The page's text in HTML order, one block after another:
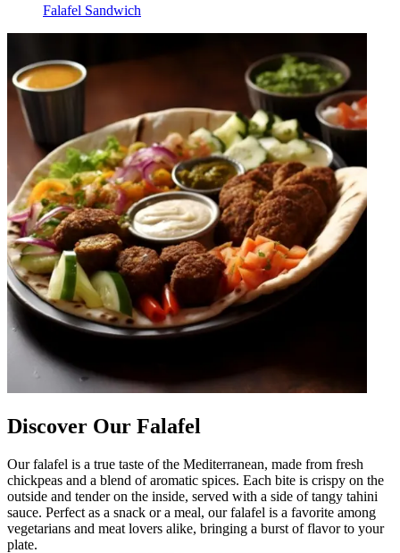
Falafel Sandwich
Discover Our Falafel
Our falafel is a true taste of the Mediterranean, made from fresh
chickpeas and a blend of aromatic spices. Each bite is crispy on the
outside and tender on the inside, served with a side of tangy tahini
sauce. Perfect as a snack or a meal, our falafel is a favorite among
vegetarians and meat lovers alike, bringing a burst of flavor to your
plate.